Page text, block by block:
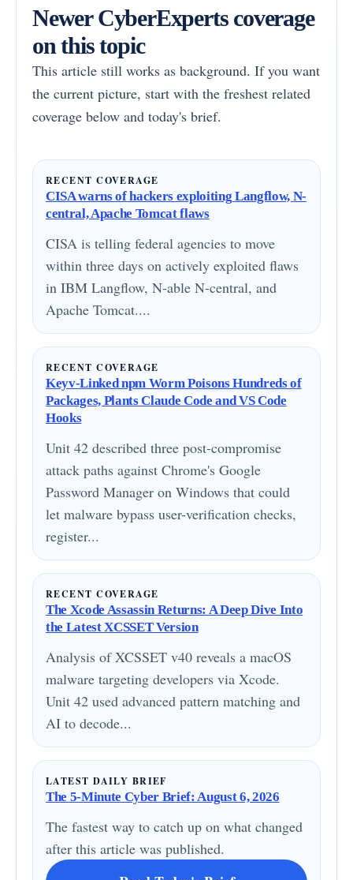
Newer CyberExperts coverage
on this topic
This article still works as background. If you want
the current picture, start with the freshest related
coverage below and today's brief.
RECENT COVERAGE
CISA warns of hackers exploiting Langflow, N-
central, Apache Tomcat flaws
CISA is telling federal agencies to move
within three days on actively exploited flaws
in IBM Langflow, N-able N-central, and
Apache Tomcat....
RECENT COVERAGE
Keyv-Linked npm Worm Poisons Hundreds of
Packages, Plants Claude Code and VS Code
Hooks
Unit 42 described three post-compromise
attack paths against Chrome's Google
Password Manager on Windows that could
let malware bypass user-verification checks,
register...
RECENT COVERAGE
The Xcode Assassin Returns: A Deep Dive Into
the Latest XCSSET Version
Analysis of XCSSET v40 reveals a macOS
malware targeting developers via Xcode.
Unit 42 used advanced pattern matching and
AI to decode...
LATEST DAILY BRIEF
The 5-Minute Cyber Brief: August 6, 2026
The fastest way to catch up on what changed
after this article was published.